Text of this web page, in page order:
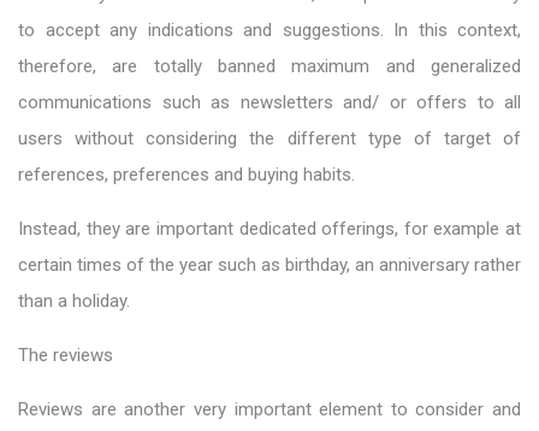
to accept any indications and suggestions. In this context,
therefore, are totally banned maximum and generalized
communications such as newsletters and/ or offers to all
users without considering the different type of target of
references, preferences and buying habits.
Instead, they are important dedicated offerings, for example at
certain times of the year such as birthday, an anniversary rather
than a holiday.
The reviews
Reviews are another very important element to consider and